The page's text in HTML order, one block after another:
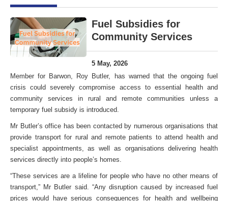
Fuel Subsidies for
Community Services
5 May, 2026
Member for Barwon, Roy Butler, has warned that the ongoing fuel
crisis could severely compromise access to essential health and
community services in rural and remote communities unless a
temporary fuel subsidy is introduced.
Mr Butler’s office has been contacted by numerous organisations that
provide transport for rural and remote patients to attend health and
specialist appointments, as well as organisations delivering health
services directly into people’s homes.
“These services are a lifeline for people who have no other means of
transport,” Mr Butler said. “Any disruption caused by increased fuel
prices would have serious consequences for health and wellbeing